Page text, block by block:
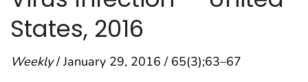
States, 2016
Weekly/ January 29, 2016 / 65(3);63–67